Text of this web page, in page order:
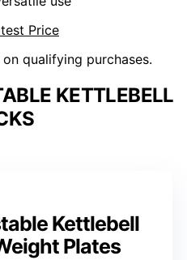
Price
qualifying purchases.
KETTLEBELL
Kettlebell
Plates